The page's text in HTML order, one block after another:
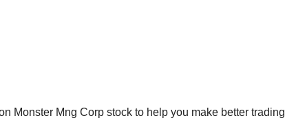
Monster Mng Corp stock to help you make better trading